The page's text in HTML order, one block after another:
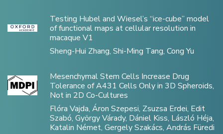
Testing Hubel and Wiesel’s “ice-cube” model
of functional maps at cellular resolution in
macaque V1
Sheng-Hui Zhang, Shi-Ming Tang, Cong Yu
Mesenchymal Stem Cells Increase Drug
Tolerance of A431 Cells Only in 3D Spheroids,
Not in 2D Co-Cultures
Flóra Vajda, Áron Szepesi, Zsuzsa Erdei, Edit
Szabó, György Várady, Dániel Kiss, László Héja,
Katalin Német, Gergely Szakács, András Füredi